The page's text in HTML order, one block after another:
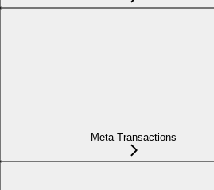
Meta-Transactions